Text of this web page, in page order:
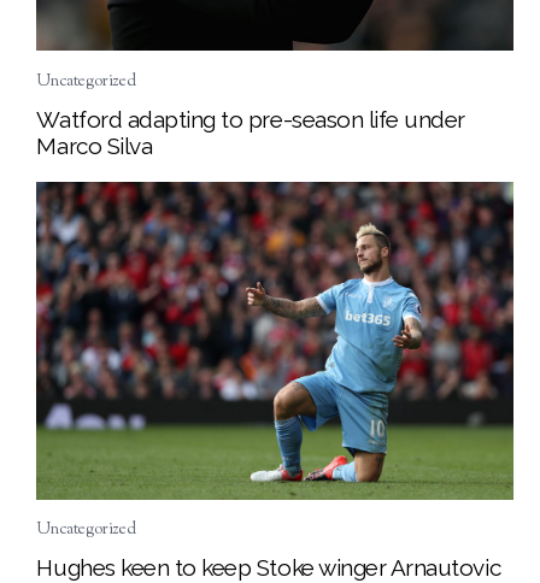
Uncategorized
Watford adapting to pre-season life under
Marco Silva
Uncategorized
Hughes keen to keep Stoke winger Arnautovic